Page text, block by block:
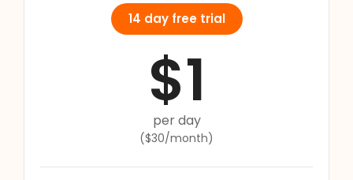
14 day free trial
$1
per day
($30/month)